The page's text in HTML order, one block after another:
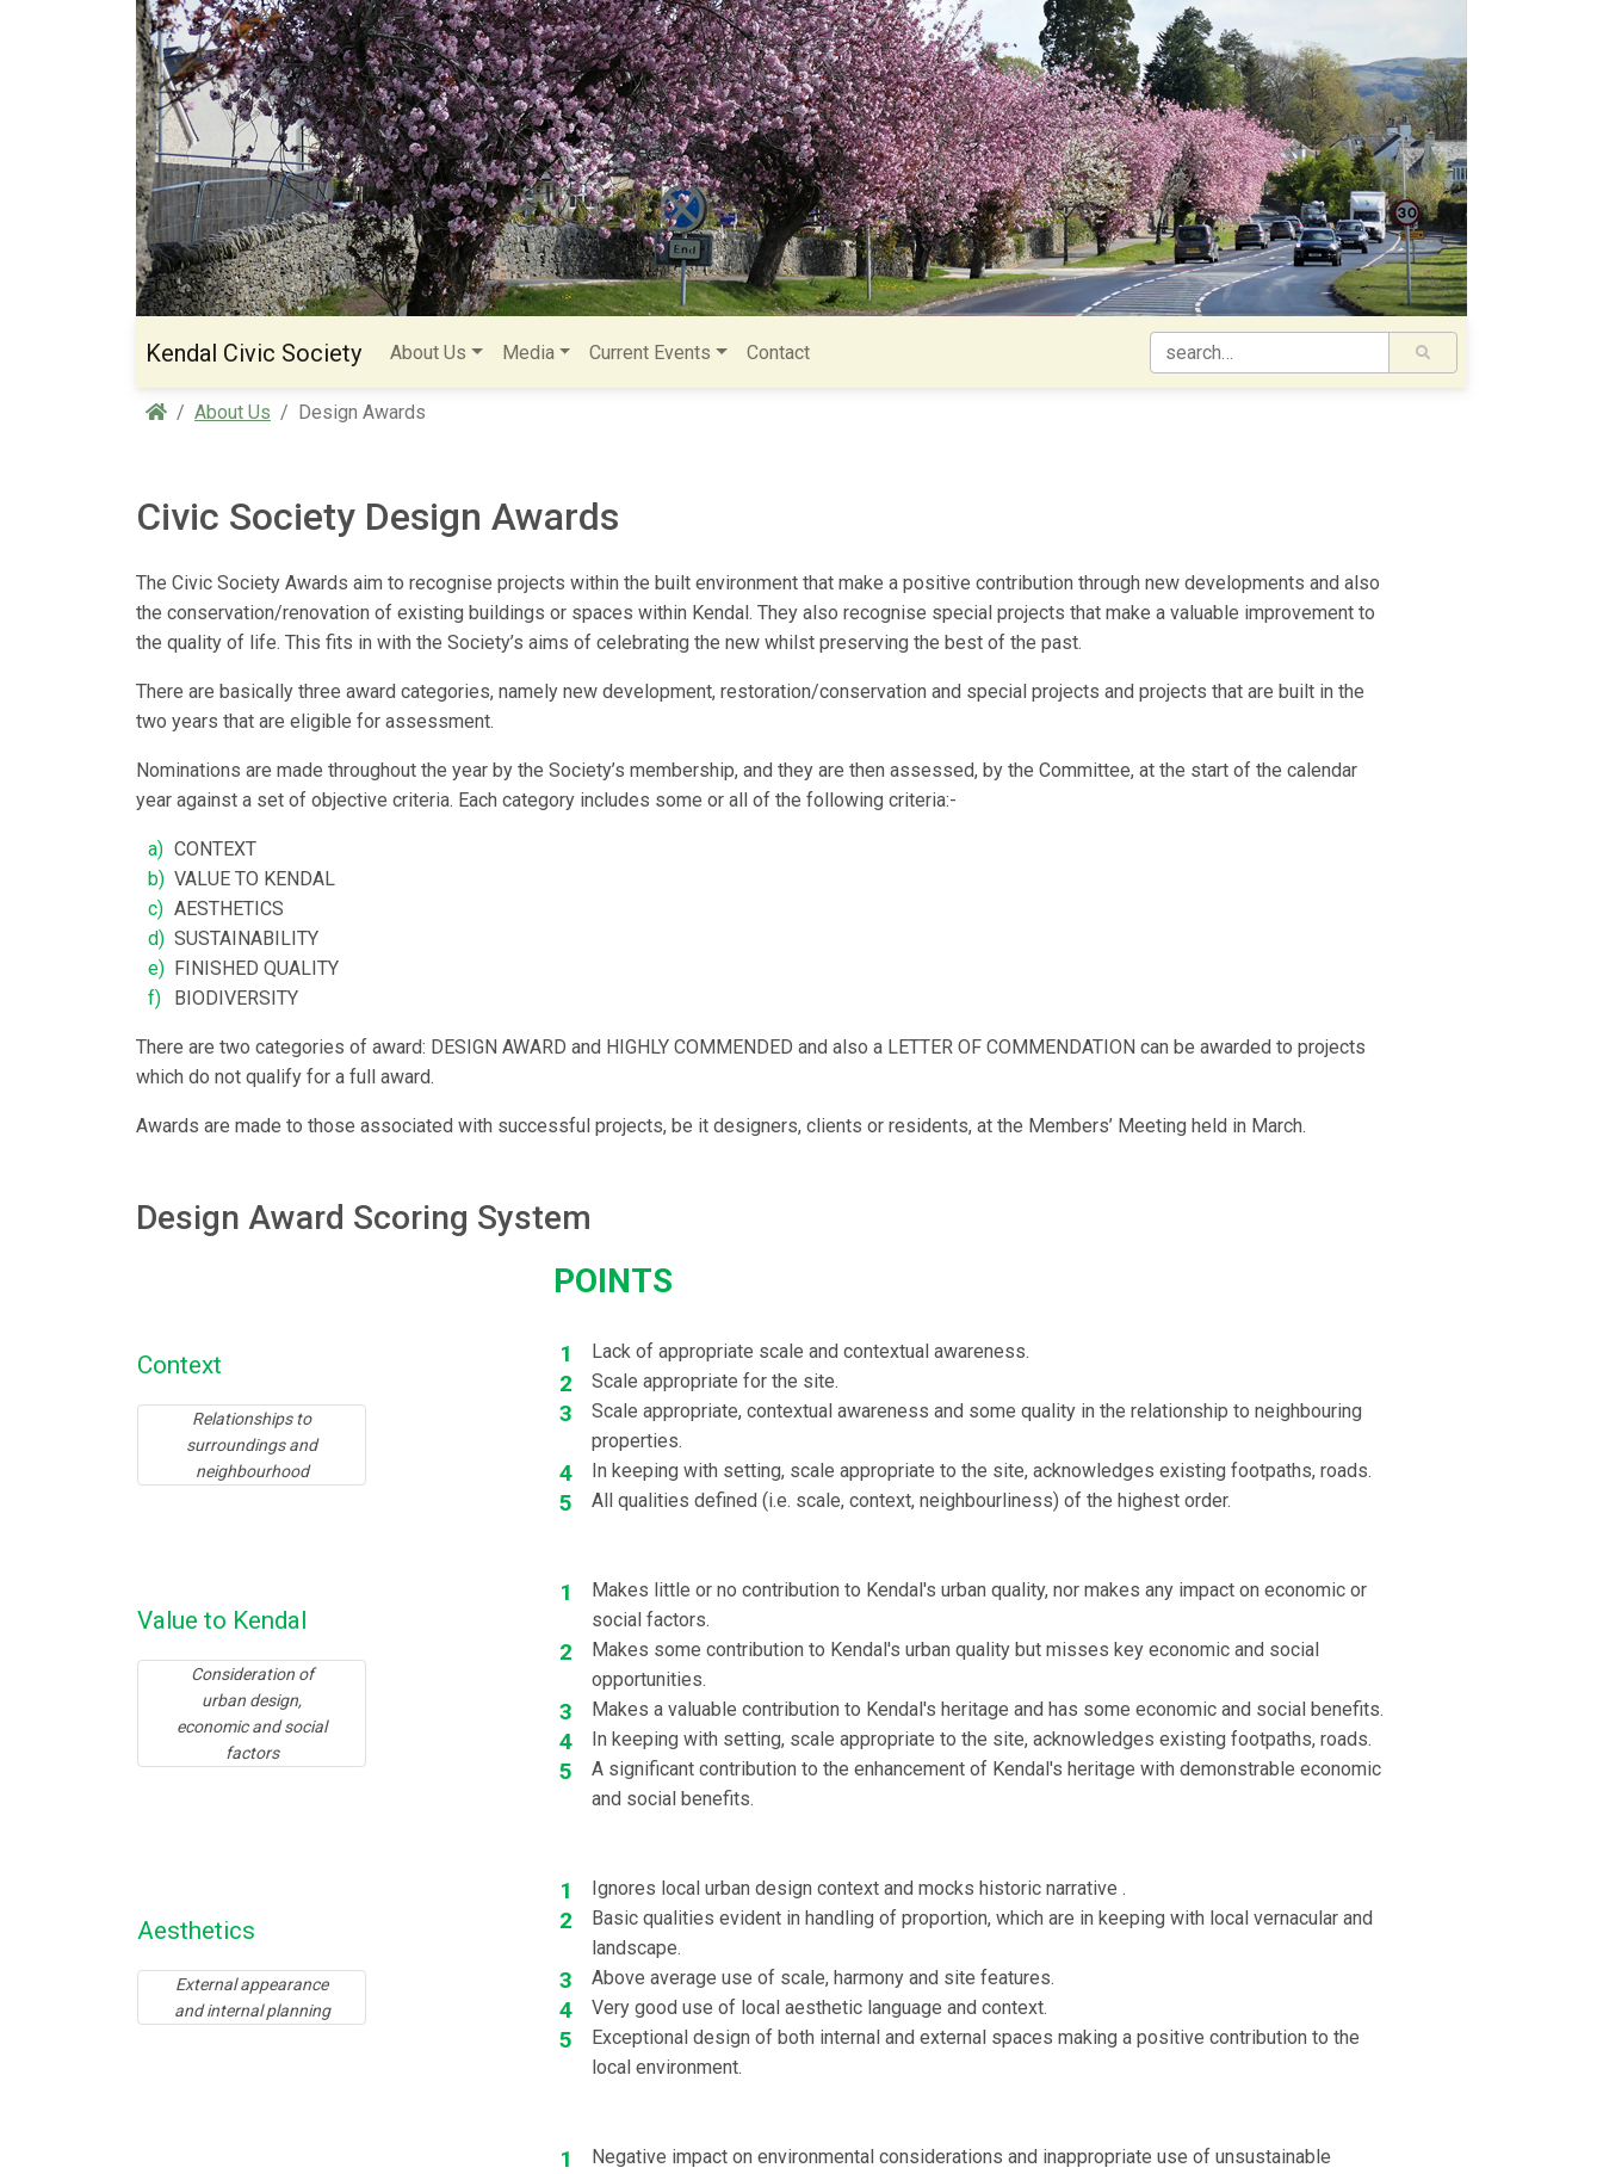
Kendal Civic Society About Us Media Current Events Contact
SEARCH
HomeAbout Us Design Awards
Civic Society Design Awards
The Civic Society Awards aim to recognise projects within the built environment that make a positive contribution through new developments and also
the conservation/renovation of existing buildings or spaces within Kendal. They also recognise special projects that make a valuable improvement to
the quality of life. This fits in with the Society’s aims of celebrating the new whilst preserving the best of the past.
There are basically three award categories, namely new development, restoration/conservation and special projects and projects that are built in the
two years that are eligible for assessment.
Nominations are made throughout the year by the Society’s membership, and they are then assessed, by the Committee, at the start of the calendar
year against a set of objective criteria. Each category includes some or all of the following criteria:-
CONTEXT
VALUE TO KENDAL
AESTHETICS
SUSTAINABILITY
FINISHED QUALITY
BIODIVERSITY
There are two categories of award: DESIGN AWARD and HIGHLY COMMENDED and also a LETTER OF COMMENDATION can be awarded to projects
which do not qualify for a full award.
Awards are made to those associated with successful projects, be it designers, clients or residents, at the Members’ Meeting held in March.
Design Award Scoring System
points
Context
Relationships to
surroundings and
neighbourhood
Lack of appropriate scale and contextual awareness.
Scale appropriate for the site.
Scale appropriate, contextual awareness and some quality in the relationship to neighbouring
properties.
In keeping with setting, scale appropriate to the site, acknowledges existing footpaths, roads.
All qualities defined (i.e. scale, context, neighbourliness) of the highest order.
Value to Kendal
Consideration of
urban design,
economic and social
factors
Makes little or no contribution to Kendal's urban quality, nor makes any impact on economic or
social factors.
Makes some contribution to Kendal's urban quality but misses key economic and social
opportunities.
Makes a valuable contribution to Kendal's heritage and has some economic and social benefits.
In keeping with setting, scale appropriate to the site, acknowledges existing footpaths, roads.
A significant contribution to the enhancement of Kendal's heritage with demonstrable economic
and social benefits.
Aesthetics
External appearance
and internal planning
Ignores local urban design context and mocks historic narrative .
Basic qualities evident in handling of proportion, which are in keeping with local vernacular and
landscape.
Above average use of scale, harmony and site features.
Very good use of local aesthetic language and context.
Exceptional design of both internal and external spaces making a positive contribution to the
local environment.
Negative impact on environmental considerations and inappropriate use of unsustainable